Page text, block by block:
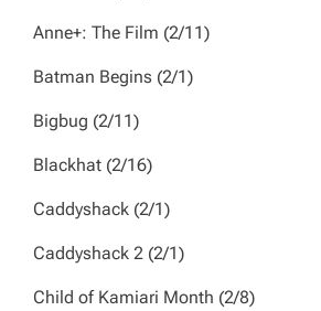
Anne+: The Film (2/11)
Batman Begins (2/1)
Bigbug (2/11)
Blackhat (2/16)
Caddyshack (2/1)
Caddyshack 2 (2/1)
Child of Kamiari Month (2/8)